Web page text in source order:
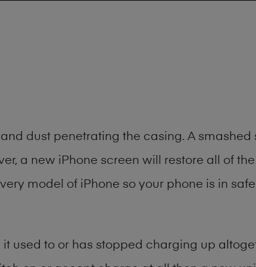
dust penetrating the casing. A
a new iPhone screen will restore all of
model of iPhone so your phone is in
used to or has stopped charging up